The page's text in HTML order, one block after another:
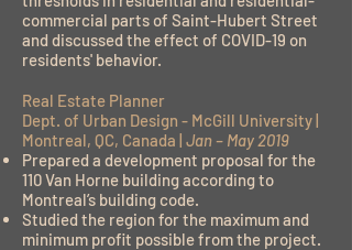
commercial parts of Saint-Hubert Street
and discussed the effect of COVID-19 on
residents' behavior.
Real Estate Planner
Dept. of Urban Design - McGill University |
Montreal, QC, Canada | Jan – May 2019
Prepared a development proposal for the
110 Van Horne building according to
Montreal’s building code.
Studied the region for the maximum and
minimum profit possible from the project.